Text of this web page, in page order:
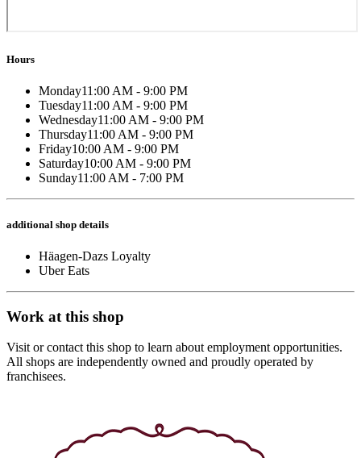
Hours
Monday11:00 AM - 9:00 PM
Tuesday11:00 AM - 9:00 PM
Wednesday11:00 AM - 9:00 PM
Thursday11:00 AM - 9:00 PM
Friday10:00 AM - 9:00 PM
Saturday10:00 AM - 9:00 PM
Sunday11:00 AM - 7:00 PM
additional shop details
Häagen-Dazs Loyalty
Uber Eats
Work at this shop
Visit or contact this shop to learn about employment opportunities.
All shops are independently owned and proudly operated by
franchisees.